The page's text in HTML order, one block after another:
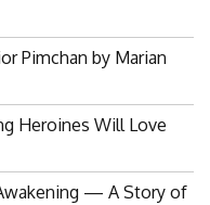
Pimchan by Marian
Heroines Will Love
— A Story of